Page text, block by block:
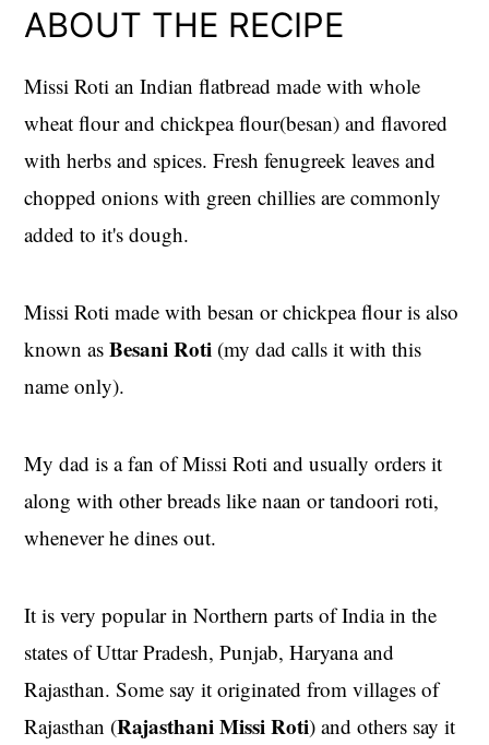
ABOUT THE RECIPE
Missi Roti an Indian flatbread made with whole
wheat flour and chickpea flour(besan) and flavored
with herbs and spices. Fresh fenugreek leaves and
chopped onions with green chillies are commonly
added to it's dough.
Missi Roti made with besan or chickpea flour is also
known asBesani Roti (my dad calls it with this
name only).
My dad is a fan of Missi Roti and usually orders it
along with other breads like naan or tandoori roti,
whenever he dines out.
It is very popular in Northern parts of India in the
states of Uttar Pradesh, Punjab, Haryana and
Rajasthan. Some say it originated from villages of
Rajasthan (Rajasthani Missi Roti) and others say it